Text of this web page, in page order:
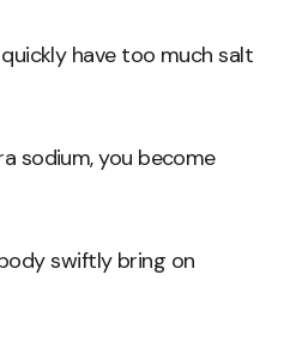
have too much salt
sodium, you become
swiftly bring on